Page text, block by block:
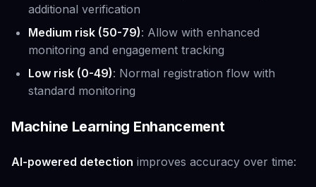
additional verification
Medium risk (50-79): Allow with enhanced
monitoring and engagement tracking
Low risk (0-49): Normal registration flow with
standard monitoring
Machine Learning Enhancement
AI-powered detection improves accuracy over time: